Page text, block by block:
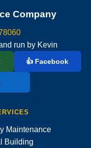
Company
run by Kevin
👍 Facebook
Maintenance
Building